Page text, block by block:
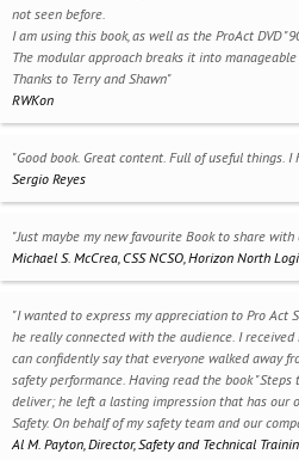
not seen before.
I am using this book, as well as the ProAct DVD
The modular approach breaks it into
Thanks to Terry and Shawn"
RWKon
"Good book. Great content. Full of useful things.
Sergio Reyes
"Just maybe my new favourite Book to share with
Michael S. McCrea, CSS NCSO, Horizon North
"I wanted to express my appreciation to Pro Act
he really connected with the audience. I
can confidently say that everyone walked away
safety performance. Having read the book
deliver; he left a lasting impression that has our
Safety. On behalf of my safety team and our
Al M. Payton, Director, Safety and Technical